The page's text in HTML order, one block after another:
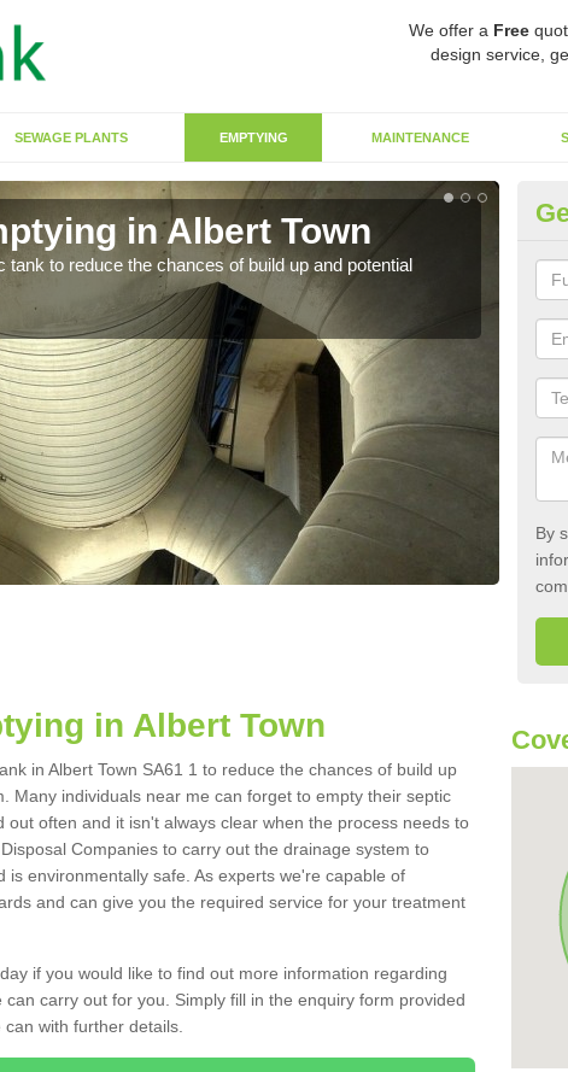
We offer a Free
design service,
SEWAGE PLANTS EMPTYING MAINTENANCE
in Albert Town
to reduce the chances of build up and potential
By
in Albert Town
in Albert Town SA61 1 to reduce the chances of build up
Many individuals near me can forget to empty their septic
often and it isn't always clear when the process needs to
Companies to carry out the drainage system to
environmentally safe. As experts we're capable of
and can give you the required service for your treatment
if you would like to find out more information regarding
carry out for you. Simply fill in the enquiry form provided
with further details.